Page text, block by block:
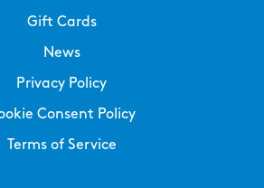
Gift Cards
News
Privacy Policy
Consent Policy
Terms of Service